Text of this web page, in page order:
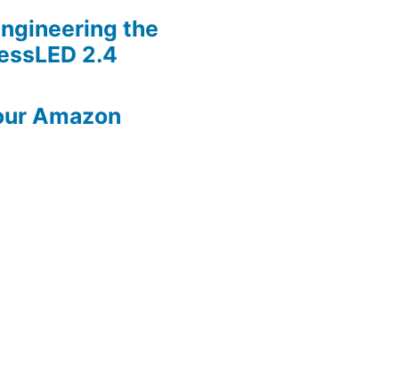
the
2.4
Amazon